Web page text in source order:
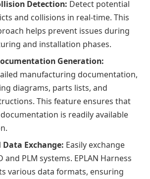
Detection: Detect potential
and collisions in real-time. This
helps prevent issues during
and installation phases.
Generation:
manufacturing documentation,
diagrams, parts lists, and
This feature ensures that
is readily available
Exchange: Easily exchange
and PLM systems. EPLAN Harness
various data formats, ensuring